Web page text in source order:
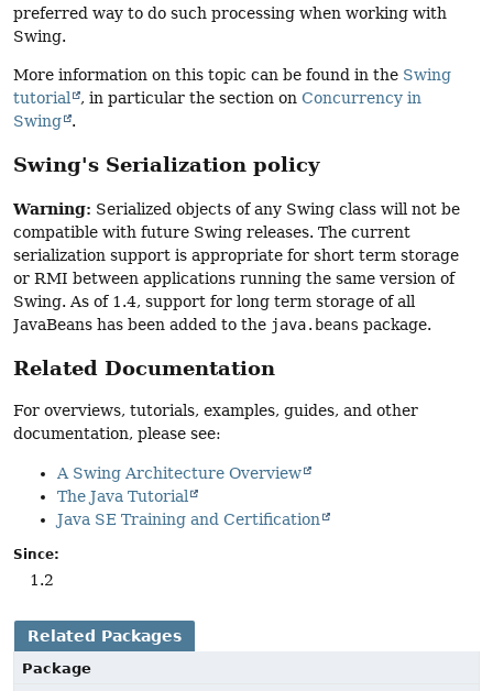
preferred way to do such processing when working with
Swing.
More information on this topic can be found in the Swing
tutorial
, in particular the section on Concurrency in
Swing
.
Swing's Serialization policy
Warning: Serialized objects of any Swing class will not be
compatible with future Swing releases. The current
serialization support is appropriate for short term storage
or RMI between applications running the same version of
Swing. As of 1.4, support for long term storage of all
JavaBeans has been added to the java.beans package.
Related Documentation
For overviews, tutorials, examples, guides, and other
documentation, please see:
A Swing Architecture Overview
The Java Tutorial
Java SE Training and Certification
Since:
1.2
Related Packages
Package